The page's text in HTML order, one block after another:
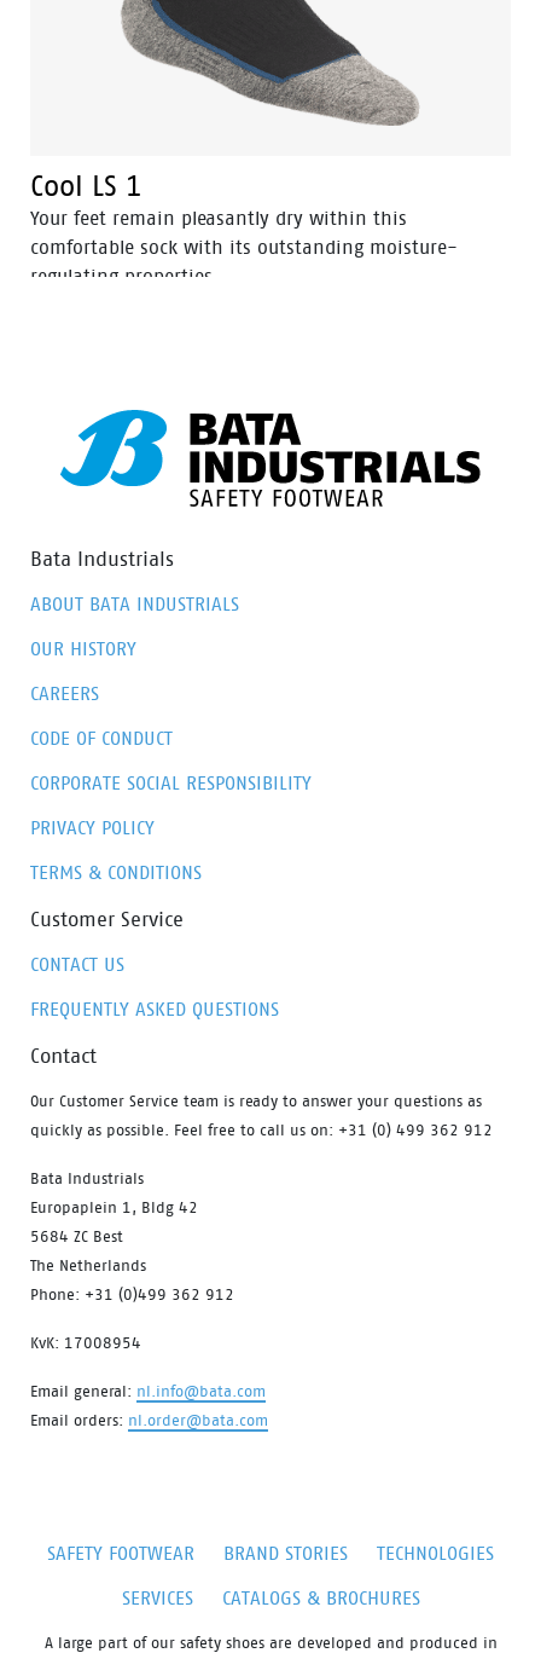
Cool LS 1
Your feet remain pleasantly dry within this
comfortable sock with its outstanding moisture-
regulating properties.
Bata Industrials
ABOUT BATA INDUSTRIALS
OUR HISTORY
CAREERS
CODE OF CONDUCT
CORPORATE SOCIAL RESPONSIBILITY
PRIVACY POLICY
TERMS & CONDITIONS
Customer Service
CONTACT US
FREQUENTLY ASKED QUESTIONS
Contact
Our Customer Service team is ready to answer your questions as
quickly as possible. Feel free to call us on: +31 (0) 499 362 912
Bata Industrials
Europaplein 1, Bldg 42
5684 ZC Best
The Netherlands
Phone: +31 (0)499 362 912
KvK: 17008954
Email general: nl.info@bata.com
Email orders: nl.order@bata.com
SAFETY FOOTWEAR BRAND STORIES
TECHNOLOGIES
SERVICES
CATALOGS & BROCHURES
A large part of our safety shoes are developed and produced in